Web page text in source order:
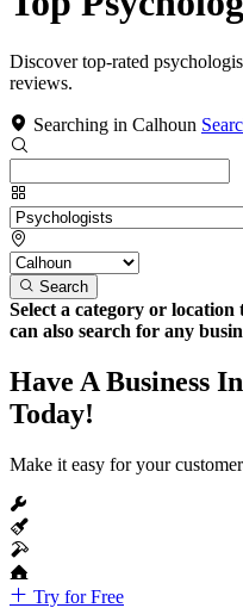
Discover top-rated
reviews.
Searching in Calhoun
Search
Select a category or location
can also search for any
Have A Business
Today!
Make it easy for your
Try for Free